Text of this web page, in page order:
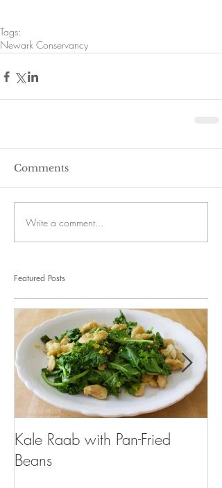
Tags:
Newark Conservancy
Comments
Write a comment...
Featured Posts
Kale Raab with Pan-Fried
Beans